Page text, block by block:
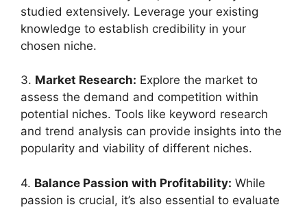
studied extensively. Leverage your existing
knowledge to establish credibility in your
chosen niche.
3. Market Research: Explore the market to
assess the demand and competition within
potential niches. Tools like keyword research
and trend analysis can provide insights into the
popularity and viability of different niches.
4. Balance Passion with Profitability: While
passion is crucial, it’s also essential to evaluate